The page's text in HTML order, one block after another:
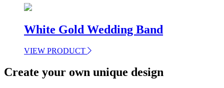
White Gold Wedding Band
VIEW PRODUCT
Create your own unique design